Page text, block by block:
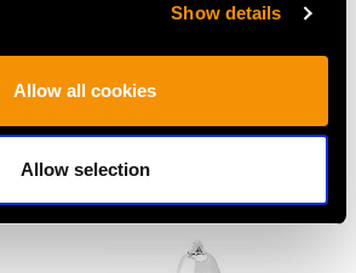
Show details
Allow all cookies
Allow selection
Service - Antique
George V (1911)
Price